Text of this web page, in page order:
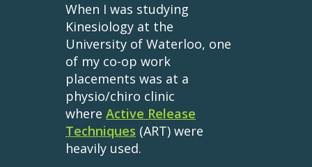
When I was studying
Kinesiology at the
University of Waterloo, one
of my co-op work
placements was at a
physio/chiro clinic
where Active Release
Techniques (ART) were
heavily used.